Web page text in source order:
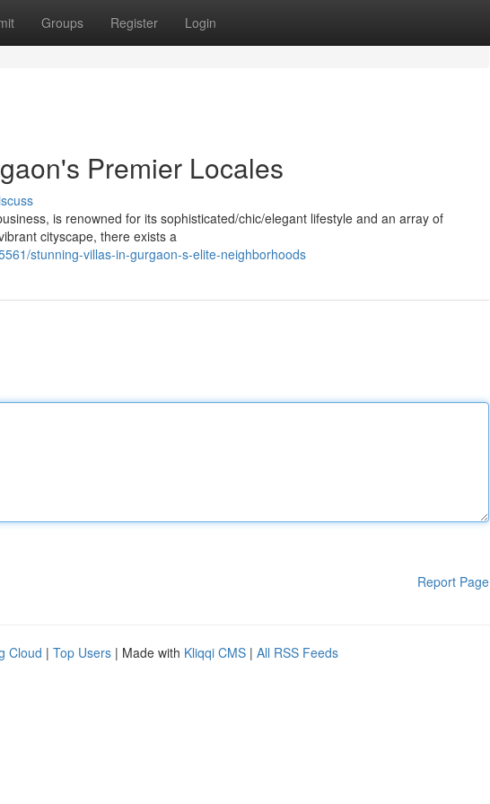
Groups Register Login
Premier Locales
is renowned for its sophisticated/chic/elegant lifestyle and an array of
cityscape, there exists a
stunning-villas-in-gurgaon-s-elite-neighborhoods
Report Page
Cloud | Top Users | Made with Kliqqi CMS | All RSS Feeds